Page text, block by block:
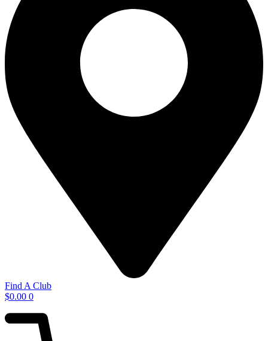
Find A Club
$0.00 0